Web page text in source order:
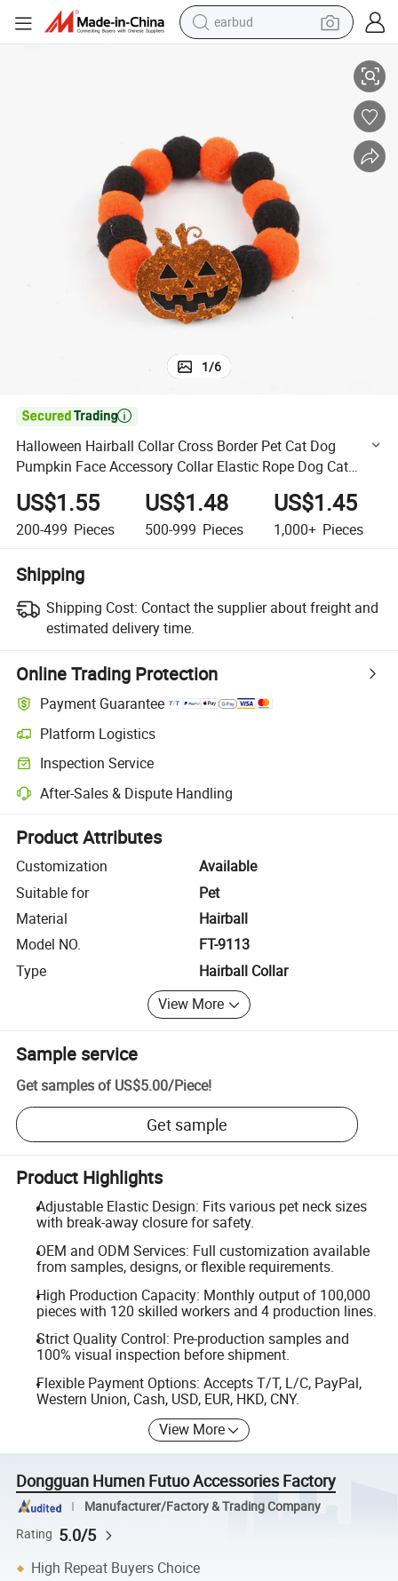
earbud
smart phone
tshirt
human hair wig
tote bag
1/6

Halloween Hairball Collar Cross Border Pet Cat Dog
Pumpkin Face Accessory Collar Elastic Rope Dog Cat
US$1.55
200-499 Pieces
US$1.48
500-999 Pieces
US$1.45
1,000+ Pieces
Shipping
Shipping Cost: Contact the supplier about freight and
estimated delivery time.
Online Trading Protection
Payment Guarantee
Platform Logistics
Clearer shipment tracking with platform-supported logistics.
Inspection Service
Optional pre-shipment inspection for quality and quantity checks.
After-Sales & Dispute Handling
Platform-assisted dispute resolution, including refunds or returns
Product Attributes
Customization
Available
Suitable for
Pet
Material
Hairball
Model NO.
FT-9113
Type
Hairball Collar
View More
Sample service
Get samples of US$5.00/Piece!
Get sample
Product Highlights
Adjustable Elastic Design: Fits various pet neck sizes
with break-away closure for safety.
OEM and ODM Services: Full customization available
from samples, designs, or flexible requirements.
High Production Capacity: Monthly output of 100,000
pieces with 120 skilled workers and 4 production lines.
Strict Quality Control: Pre-production samples and
100% visual inspection before shipment.
Flexible Payment Options: Accepts T/T, L/C, PayPal,
Western Union, Cash, USD, EUR, HKD, CNY.
View More
Dongguan Humen Futuo Accessories Factory
Manufacturer/Factory & Trading Company
Rating 5.0/5
High Repeat Buyers Choice